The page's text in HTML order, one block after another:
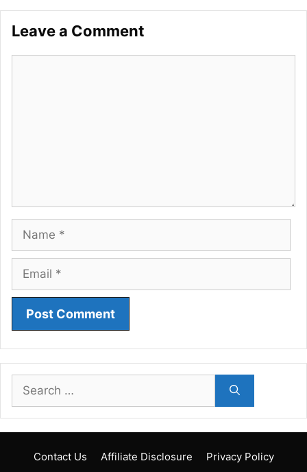
Leave a Comment
for:
Contact Us Affiliate Disclosure
Privacy Policy